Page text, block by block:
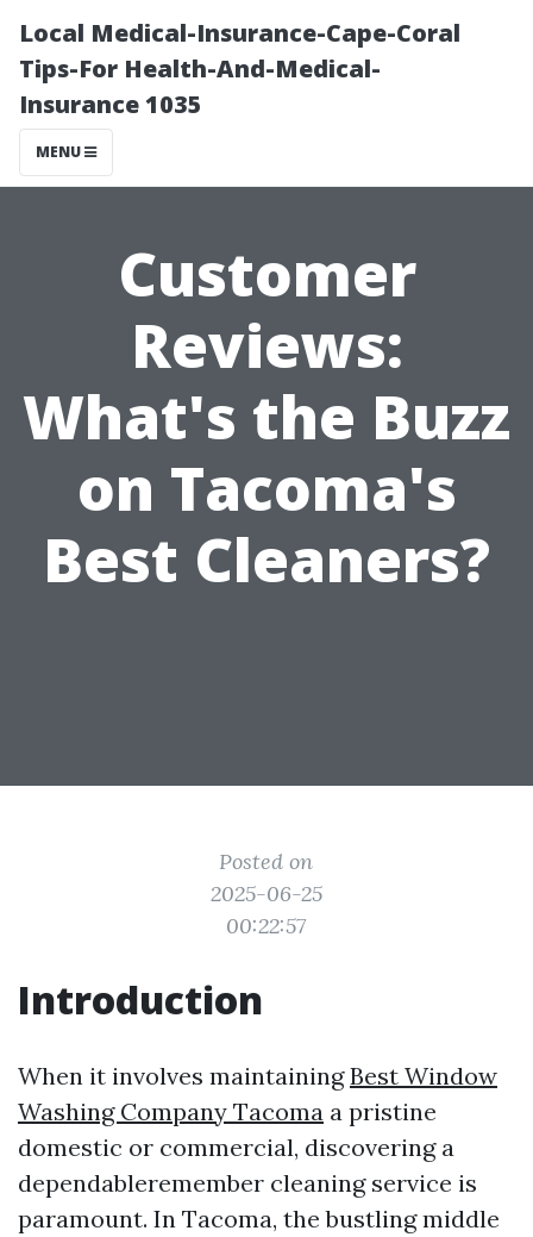
Local Medical-Insurance-Cape-Coral
Tips-For Health-And-Medical-
Insurance 1035
MENU
Customer
Reviews:
What's the Buzz
on Tacoma's
Best Cleaners?
Posted on
2025-06-25
00:22:57
Introduction
When it involves maintainingBest Window
Washing Company Tacoma a pristine
domestic or commercial, discovering a
dependableremember cleaning service is
paramount. In Tacoma, the bustling middle